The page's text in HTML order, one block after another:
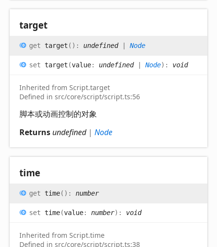
target
get target ( ) : undefined| Node
set target (value: undefined| Node) : void
Inherited from Script.target
Defined in src/core/script/script.ts:56
脚本或动画控制的对象
Returns undefined| Node
time
get time( ) : number
set time(value: number) : void
Inherited from Script.time
Defined in src/core/script/script.ts:38